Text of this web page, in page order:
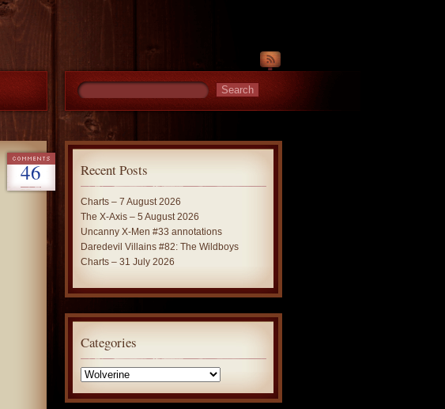
46 Recent Posts
Charts – 7 August 2026
The X-Axis – 5 August 2026
Uncanny X-Men #33 annotations
Daredevil Villains #82: The Wildboys
Charts – 31 July 2026
Categories
Categories